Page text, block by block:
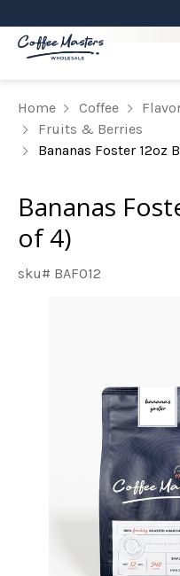
Home Coffee
Fruits & Berries
Bananas Foster 12oz
Bananas
of 4)
sku# BAFO12